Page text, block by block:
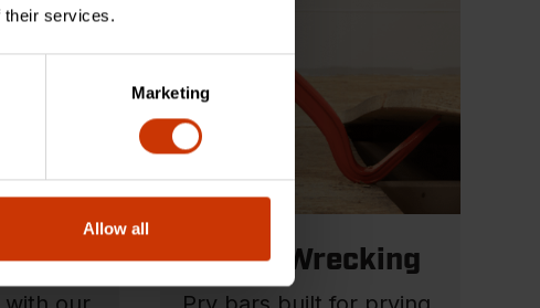
their services.
Marketing
Allow all
Pry & Wrecking